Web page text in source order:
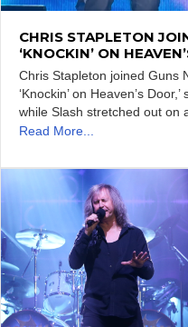
CHRIS STAPLETON
‘KNOCKIN’ ON
Chris Stapleton joined Guns
‘Knockin’ on Heaven’s
while Slash stretched out on
Read More...